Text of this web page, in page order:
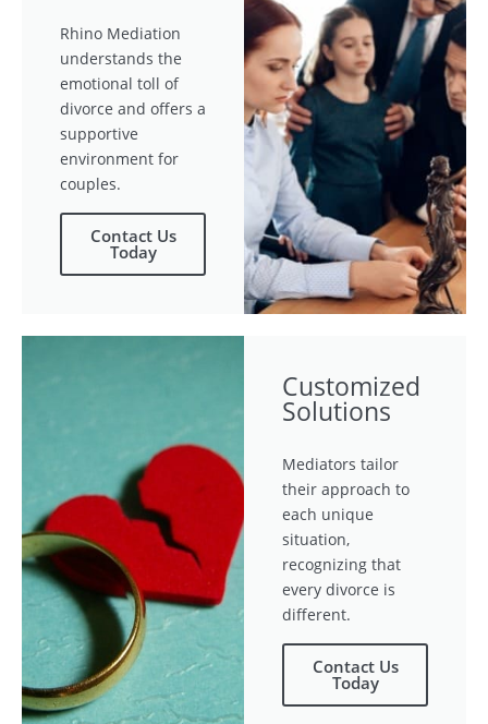
Rhino Mediation
understands the
emotional toll of
divorce and offers a
supportive
environment for
couples.
Contact Us
Today
Customized
Solutions
Mediators tailor
their approach to
each unique
situation,
recognizing that
every divorce is
different.
Contact Us
Today